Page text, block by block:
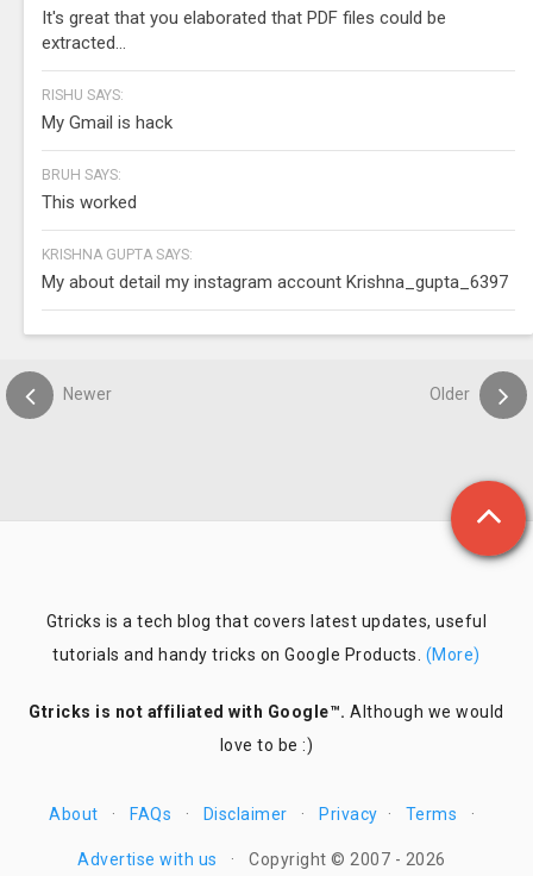
It's great that you elaborated that PDF files could be
extracted...
RISHU SAYS:
My Gmail is hack
BRUH SAYS:
This worked
KRISHNA GUPTA SAYS:
My about detail my instagram account Krishna_gupta_6397
Newer Older
Gtricks is a tech blog that covers latest updates, useful
tutorials and handy tricks on Google Products. (More)
Gtricks is not affiliated with Google™. Although we would
love to be :)
About · FAQs · Disclaimer · Privacy · Terms ·
Advertise with us · Copyright © 2007 - 2026